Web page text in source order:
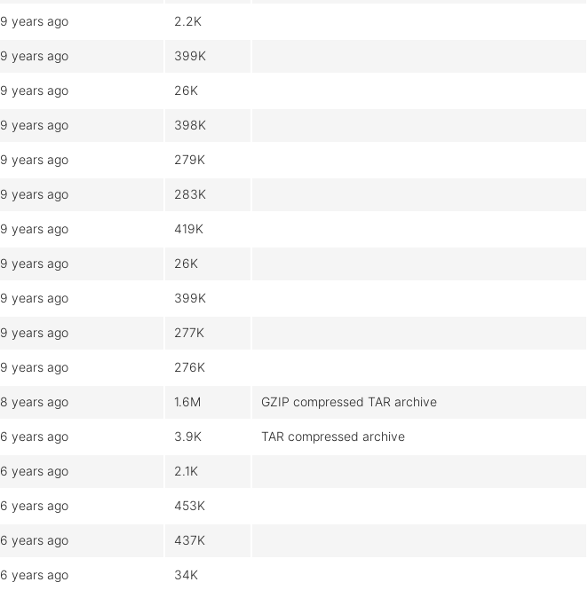
9 years ago 2.2K
9 years ago 399K
9 years ago 26K
9 years ago 398K
9 years ago 279K
9 years ago 283K
9 years ago 419K
9 years ago 26K
9 years ago 399K
9 years ago 277K
9 years ago 276K
8 years ago 1.6M GZIP compressed TAR archive
6 years ago 3.9K TAR compressed archive
6 years ago 2.1K
6 years ago 453K
6 years ago 437K
6 years ago 34K